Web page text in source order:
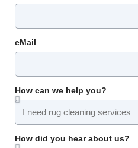
eMail
How can we help you?
How did you hear about us?